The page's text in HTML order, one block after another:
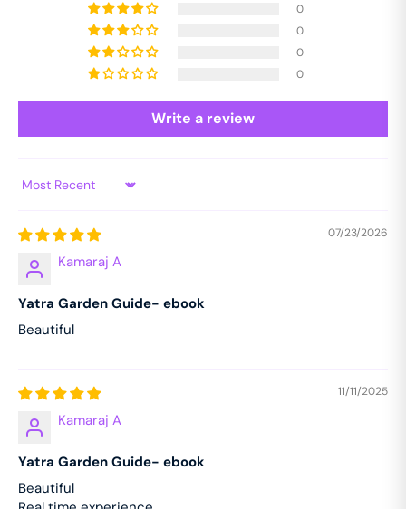
0
0
0
0
Write a review
Sort by
07/23/2026
Kamaraj A
Yatra Garden Guide- ebook
Beautiful
11/11/2025
Kamaraj A
Yatra Garden Guide- ebook
Beautiful